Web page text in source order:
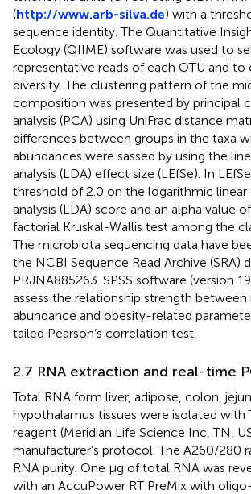
(http://www.arb-silva.de) with a
sequence identity. The Quantitative
Ecology (QIIME) software was used to
representative reads of each OTU and to
diversity. The clustering pattern of the
composition was presented by principal
analysis (PCA) using UniFrac distance
differences between groups in the taxa
abundances were sassed by using the
analysis (LDA) effect size (LEfSe). In
threshold of 2.0 on the logarithmic linear
analysis (LDA) score and an alpha value
factorial Kruskal-Wallis test among the
The microbiota sequencing data have
the NCBI Sequence Read Archive (SRA)
PRJNA885263. SPSS software (version
assess the relationship strength between
abundance and obesity-related
tailed Pearson’s correlation test.
2.7 RNA extraction and real-time
Total RNA form liver, adipose, colon,
hypothalamus tissues were isolated with
reagent (Meridian Life Science Inc, TN,
manufacturer’s protocol. The A260/280
RNA purity. One μg of total RNA was
with an AccuPower RT PreMix with